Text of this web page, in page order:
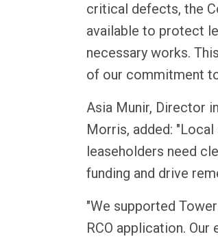
critical defects, the
available to protect
necessary works.
of our commitment
Asia Munir, Director
Morris, added:
leaseholders need
funding and drive
"We supported
RCO application.